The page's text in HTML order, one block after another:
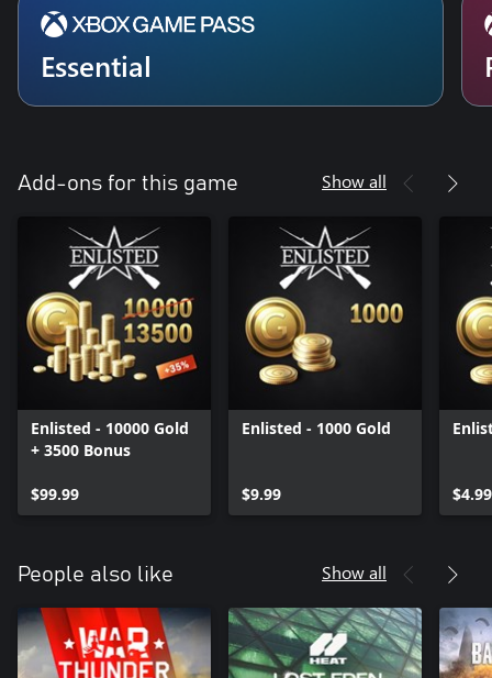
Essential
Add-ons for this game Show all
Enlisted - 10000 Gold
+ 3500 Bonus
$99.99
Enlisted - 1000 Gold
$9.99 $4.99
People also like Show all